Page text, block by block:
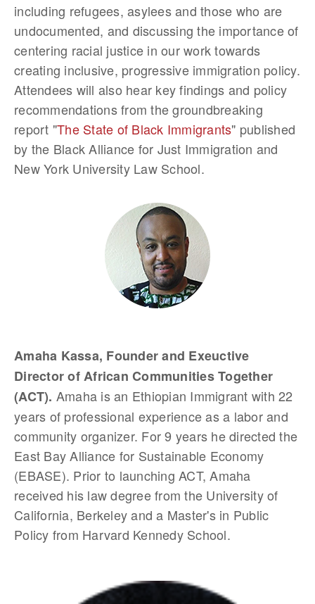
including refugees, asylees and those who are
undocumented, and discussing the importance of
centering racial justice in our work towards
creating inclusive, progressive immigration policy.
Attendees will also hear key findings and policy
recommendations from the groundbreaking
report "The State of Black Immigrants" published
by the Black Alliance for Just Immigration and
New York University Law School.
Amaha Kassa, Founder and Exeuctive
Director of African Communities Together
(ACT). Amaha is an Ethiopian Immigrant with 22
years of professional experience as a labor and
community organizer. For 9 years he directed the
East Bay Alliance for Sustainable Economy
(EBASE). Prior to launching ACT, Amaha
received his law degree from the University of
California, Berkeley and a Master's in Public
Policy from Harvard Kennedy School.